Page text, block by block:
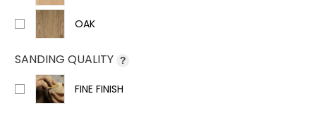
OAK
SANDING QUALITY ?
FINE FINISH